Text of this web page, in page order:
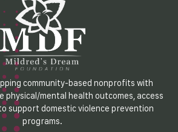
community-based nonprofits with
physical/mental health outcomes, access
support domestic violence prevention
programs.